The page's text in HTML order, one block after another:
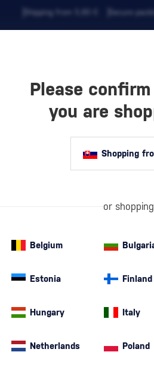
Shipping from 5,90 € Secure
BEVERAGES COFFEE AND MORE
Special
Please
you are
Shopping
or
Belgium
Estonia Finland
Hungary Italy
Netherlands Poland